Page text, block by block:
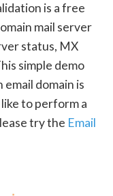
is a free
mail server
status, MX
simple demo
domain is
to perform a
try the Email